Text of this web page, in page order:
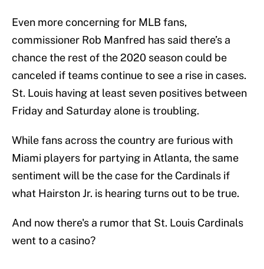
Even more concerning for MLB fans,
commissioner Rob Manfred has said there’s a
chance the rest of the 2020 season could be
canceled if teams continue to see a rise in cases.
St. Louis having at least seven positives between
Friday and Saturday alone is troubling.
While fans across the country are furious with
Miami players for partying in Atlanta, the same
sentiment will be the case for the Cardinals if
what Hairston Jr. is hearing turns out to be true.
And now there's a rumor that St. Louis Cardinals
went to a casino?